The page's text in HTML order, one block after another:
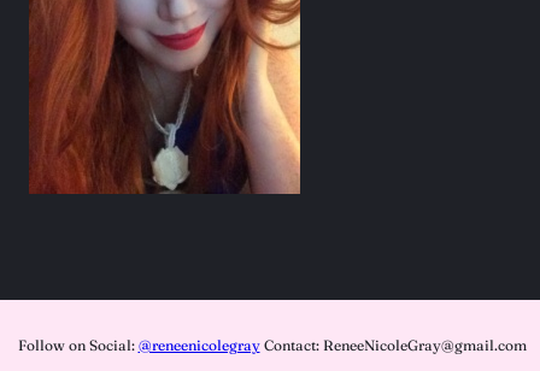
Follow on Social: @reneenicolegray Contact: ReneeNicoleGray@gmail.com